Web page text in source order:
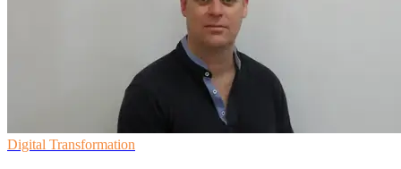
Digital Transformation